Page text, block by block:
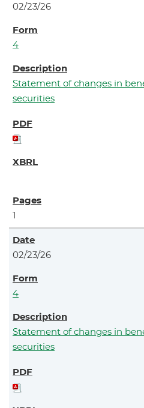
02/23/26
4
Statement of changes in
securities
1
02/23/26
4
Statement of changes in
securities